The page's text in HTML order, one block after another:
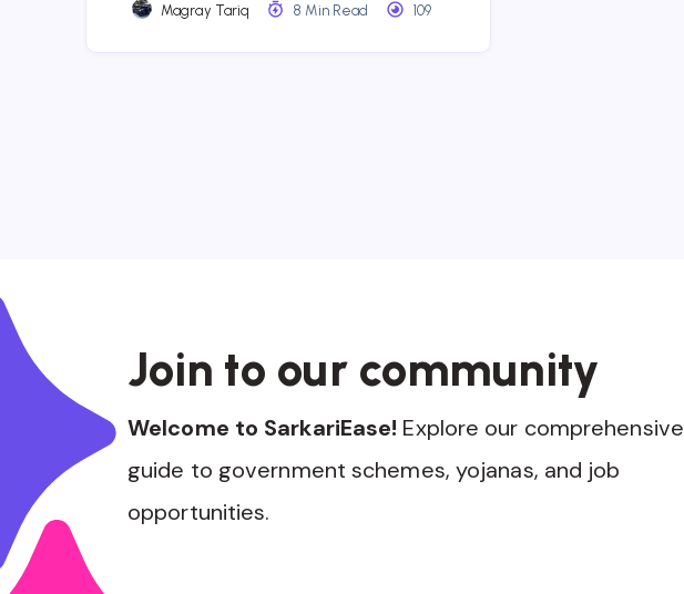
Magray Tariq 8 Min Read 109
Join to our community
Welcome to SarkariEase! Explore our comprehensive
guide to government schemes, yojanas, and job
opportunities.